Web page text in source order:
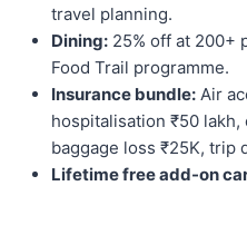
travel planning.
Dining: 25% off at 200+
Food Trail programme.
Insurance bundle: Air
hospitalisation ₹50
baggage loss ₹25K, trip
Lifetime free add-on